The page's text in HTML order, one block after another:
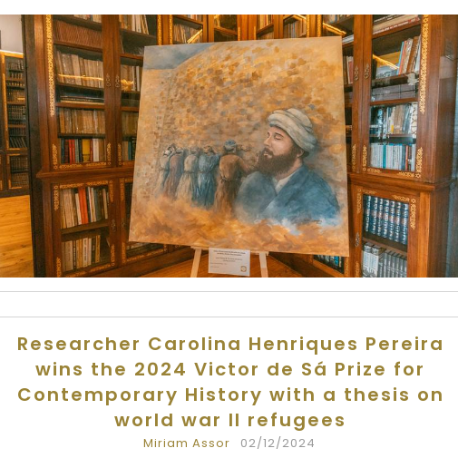
Researcher Carolina Henriques Pereira
wins the 2024 Victor de Sá Prize for
Contemporary History with a thesis on
world war II refugees
Miriam Assor 02/12/2024